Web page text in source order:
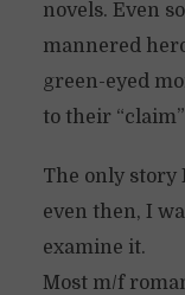
novels. Even
mannered
green-eyed
to their
The only story
even then, I
examine it.
Most m/f